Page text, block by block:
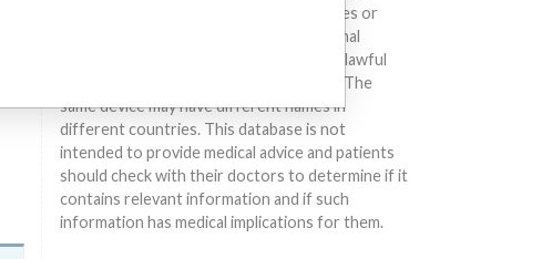
suggesting or implying that any companies or
other entities included in the International
Medical Devices Database engaged in unlawful
conduct or otherwise acted improperly. The
same device may have different names in
different countries. This database is not
intended to provide medical advice and patients
should check with their doctors to determine if it
contains relevant information and if such
information has medical implications for them.